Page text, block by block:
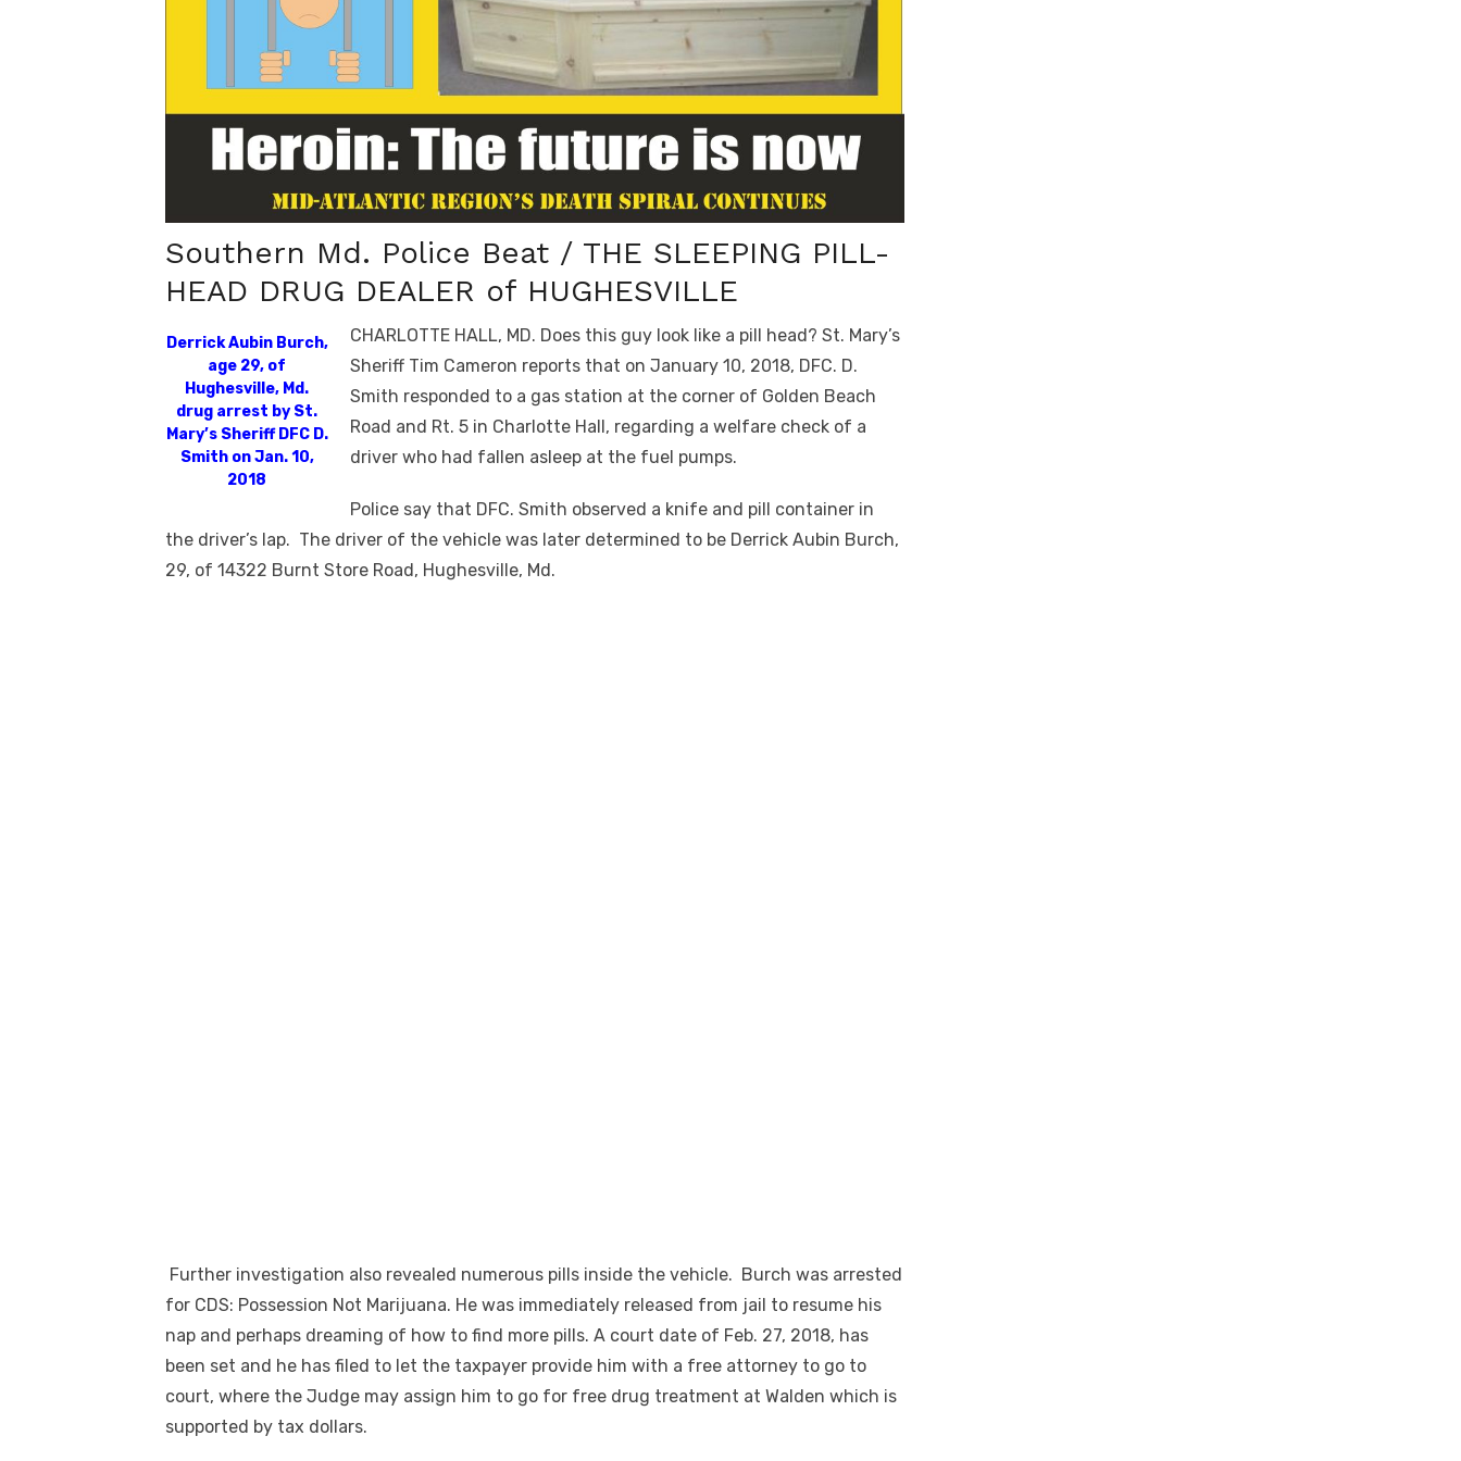
Southern Md. Police Beat / THE SLEEPING PILL-
HEAD DRUG DEALER of HUGHESVILLE
Derrick Aubin Burch,
age 29, of
Hughesville, Md.
drug arrest by St.
Mary’s Sheriff DFC D.
Smith on Jan. 10,
2018
CHARLOTTE HALL, MD. Does this guy look like a pill head? St. Mary’s
Sheriff Tim Cameron reports that on January 10, 2018, DFC. D.
Smith responded to a gas station at the corner of Golden Beach
Road and Rt. 5 in Charlotte Hall, regarding a welfare check of a
driver who had fallen asleep at the fuel pumps.
Police say that DFC. Smith observed a knife and pill container in
the driver’s lap. The driver of the vehicle was later determined to be Derrick Aubin Burch,
29, of 14322 Burnt Store Road, Hughesville, Md.
Further investigation also revealed numerous pills inside the vehicle. Burch was arrested
for CDS: Possession Not Marijuana. He was immediately released from jail to resume his
nap and perhaps dreaming of how to find more pills. A court date of Feb. 27, 2018, has
been set and he has filed to let the taxpayer provide him with a free attorney to go to
court, where the Judge may assign him to go for free drug treatment at Walden which is
supported by tax dollars.